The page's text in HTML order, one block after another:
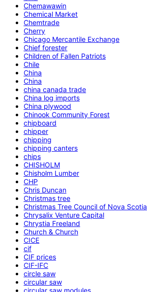
Chemawawin
Chemical Market
Chemtrade
Cherry
Chicago Mercantile Exchange
Chief forester
Children of Fallen Patriots
Chile
China
China
china canada trade
China log imports
China plywood
Chinook Community Forest
chipboard
chipper
chipping
chipping canters
chips
CHISHOLM
Chisholm Lumber
CHP
Chris Duncan
Christmas tree
Christmas Tree Council of Nova Scotia
Chrysalix Venture Capital
Chrystia Freeland
Church & Church
CICE
cif
CIF prices
CIF-IFC
circle saw
circular saw
circular saw modules